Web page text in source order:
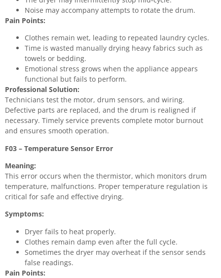
Noise may accompany attempts to rotate the drum.
Pain Points:
Clothes remain wet, leading to repeated laundry cycles.
Time is wasted manually drying heavy fabrics such as
towels or bedding.
Emotional stress grows when the appliance appears
functional but fails to perform.
Professional Solution:
Technicians test the motor, drum sensors, and wiring.
Defective parts are replaced, and the drum is realigned if
necessary. Timely service prevents complete motor burnout
and ensures smooth operation.
F03 – Temperature Sensor Error
Meaning:
This error occurs when the thermistor, which monitors drum
temperature, malfunctions. Proper temperature regulation is
critical for safe and effective drying.
Symptoms:
Dryer fails to heat properly.
Clothes remain damp even after the full cycle.
Sometimes the dryer may overheat if the sensor sends
false readings.
Pain Points: